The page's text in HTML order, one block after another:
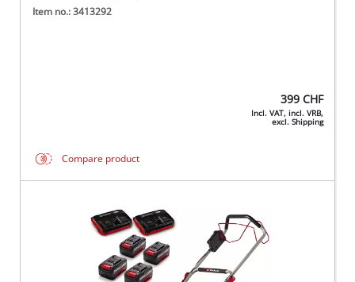
Item no.: 3413292
399 CHF
Incl. VAT, incl. VRB,
excl. Shipping
Compare product